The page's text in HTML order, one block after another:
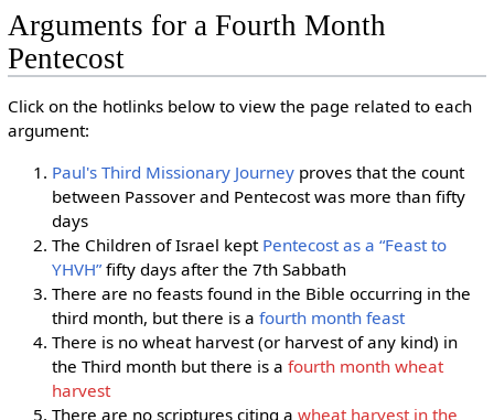
Arguments for a Fourth Month
Pentecost
Click on the hotlinks below to view the page related to each
argument:
Paul's Third Missionary Journeyproves that the count
between Passover and Pentecost was more than fifty
days
The Children of Israel kept Pentecost as a “Feast to
YHVH”fifty days after the 7th Sabbath
There are no feasts found in the Bible occurring in the
third month, but there is a fourth month feast
There is no wheat harvest (or harvest of any kind) in
the Third month but there is a fourth month wheat
harvest
There are no scriptures citing a wheat harvest in the